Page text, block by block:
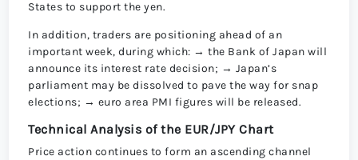
States to support the yen.
In addition, traders are positioning ahead of an
important week, during which: → the Bank of Japan will
announce its interest rate decision; → Japan’s
parliament may be dissolved to pave the way for snap
elections; → euro area PMI figures will be released.
Technical Analysis of the EUR/JPY Chart
Price action continues to form an ascending channel